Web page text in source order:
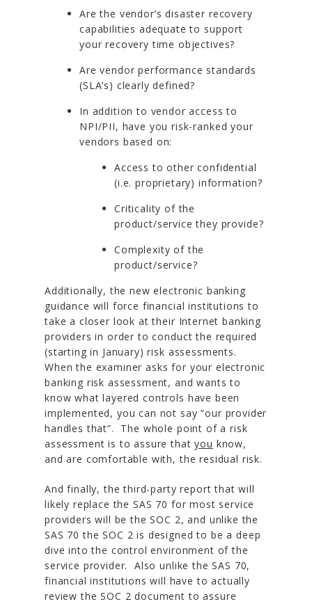
Are the vendor’s disaster recovery
capabilities adequate to support
your recovery time objectives?
Are vendor performance standards
(SLA’s) clearly defined?
In addition to vendor access to
NPI/PII, have you risk-ranked your
vendors based on:
Access to other confidential
(i.e. proprietary) information?
Criticality of the
product/service they provide?
Complexity of the
product/service?
Additionally, the new electronic banking
guidance will force financial institutions to
take a closer look at their Internet banking
providers in order to conduct the required
(starting in January) risk assessments.
When the examiner asks for your electronic
banking risk assessment, and wants to
know what layered controls have been
implemented, you can not say “our provider
handles that”. The whole point of a risk
assessment is to assure thatyou know,
and are comfortable with, the residual risk.
And finally, the third-party report that will
likely replace the SAS 70 for most service
providers will be the SOC 2, and unlike the
SAS 70 the SOC 2 is designed to be a deep
dive into the control environment of the
service provider. Also unlike the SAS 70,
financial institutions will have to actually
review the SOC 2 document to assure